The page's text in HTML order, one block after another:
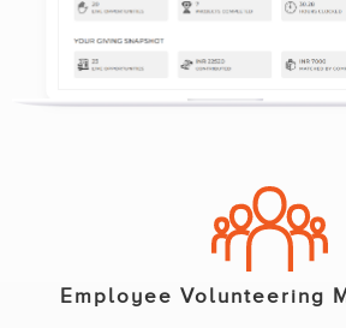
Employee Volunteering